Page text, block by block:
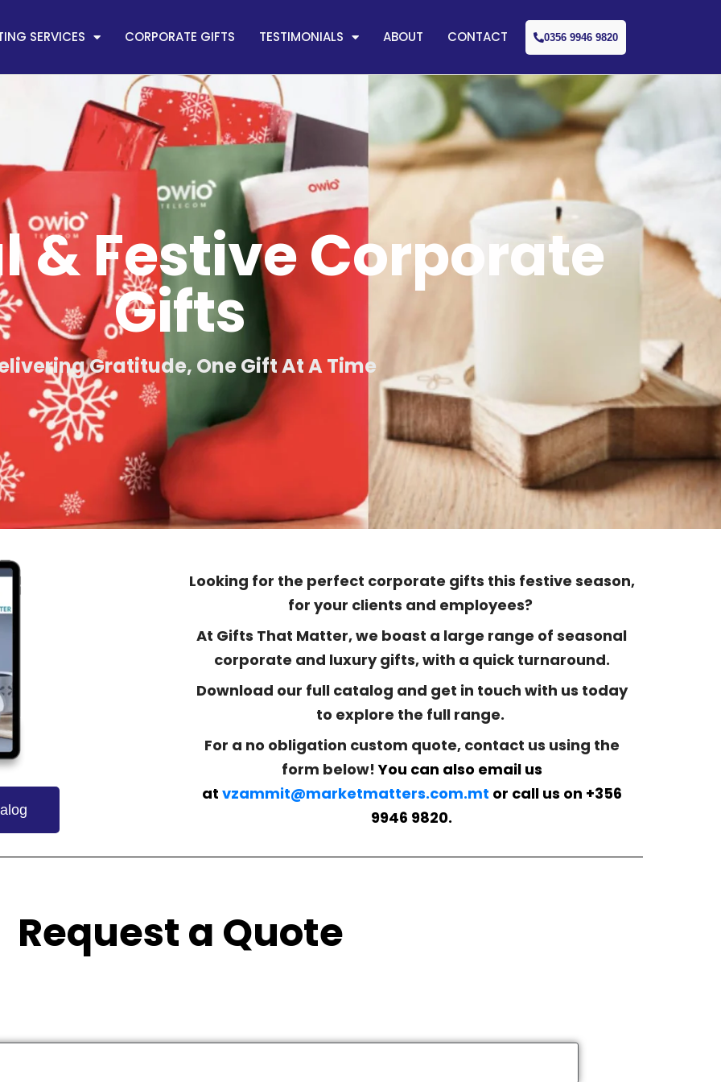
SERVICES CORPORATE GIFTS TESTIMONIALS ABOUT CONTACT 0356 9946 9820
& Festive Corporate
Gifts
Gratitude, One Gift At A Time
Looking for the perfect corporate gifts this festive season,
for your clients and employees?
At Gifts That Matter, we boast a large range of seasonal
corporate and luxury gifts, with a quick turnaround.
Download our full catalog and get in touch with us today
to explore the full range.
For a no obligation custom quote, contact us using the
form below!You can also email us
at vzammit@marketmatters.com.mt or call us on +356
9946 9820.
Request a Quote